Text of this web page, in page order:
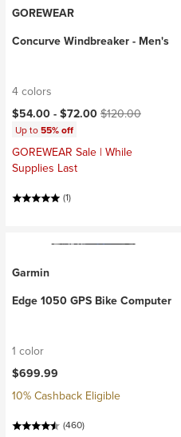
GOREWEAR
Concurve Windbreaker - Men's
4 colors
Current price:
$54.00 -$72.00Original price:
$120.00
Up to55% off
GOREWEAR Sale | While
Supplies Last
(1)
Garmin
Edge 1050 GPS Bike Computer
1 color
$699.99
10% Cashback Eligible
(460)